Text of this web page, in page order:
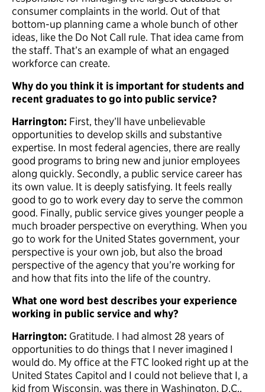
consumer complaints in the world. Out of that
bottom-up planning came a whole bunch of other
ideas, like the Do Not Call rule. That idea came from
the staff. That’s an example of what an engaged
workforce can create.
Why do you think it is important for students and
recent graduates to go into public service?
Harrington: First, they’ll have unbelievable
opportunities to develop skills and substantive
expertise. In most federal agencies, there are really
good programs to bring new and junior employees
along quickly. Secondly, a public service career has
its own value. It is deeply satisfying. It feels really
good to go to work every day to serve the common
good. Finally, public service gives younger people a
much broader perspective on everything. When you
go to work for the United States government, your
perspective is your own job, but also the broad
perspective of the agency that you’re working for
and how that fits into the life of the country.
What one word best describes your experience
working in public service and why?
Harrington: Gratitude. I had almost 28 years of
opportunities to do things that I never imagined I
would do. My office at the FTC looked right up at the
United States Capitol and I could not believe that I, a
kid from Wisconsin, was there in Washington, D.C.,